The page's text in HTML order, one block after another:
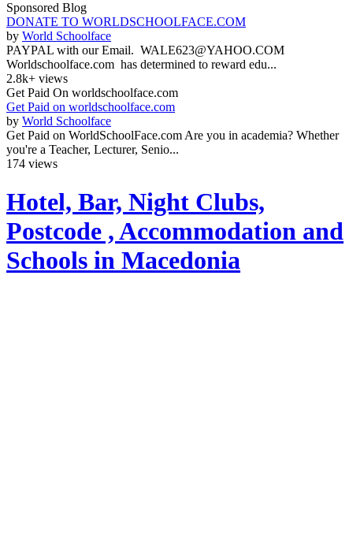
Sponsored Blog
DONATE TO WORLDSCHOOLFACE.COM
by World Schoolface
PAYPAL with our Email. WALE623@YAHOO.COM
Worldschoolface.com has determined to reward edu...
2.8k+ views
Get Paid On worldschoolface.com
Get Paid on worldschoolface.com
by World Schoolface
Get Paid on WorldSchoolFace.com Are you in academia? Whether
you're a Teacher, Lecturer, Senio...
174 views
Hotel, Bar, Night Clubs,
Postcode , Accommodation and
Schools in Macedonia